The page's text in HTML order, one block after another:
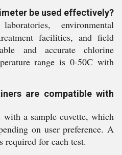
be used effectively?
environmental
facilities, and field
and accurate chlorine
range is 0-50C with
are compatible with
with a sample cuvette, which
on user preference. A
for each test.